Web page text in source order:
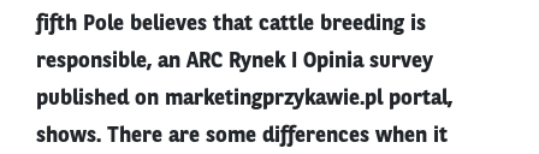
fifth Pole believes that cattle breeding is
responsible, an ARC Rynek I Opinia survey
published on marketingprzykawie.pl portal,
shows. There are some differences when it